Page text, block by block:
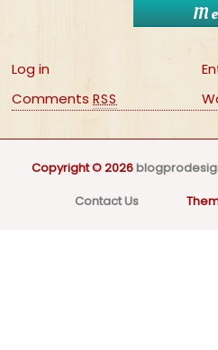
Log in
CommentsRSS
Copyright © 2026
Contact Us